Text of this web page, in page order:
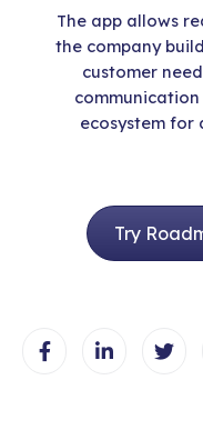
The app allows
the company
customer
ecosystem for
Try